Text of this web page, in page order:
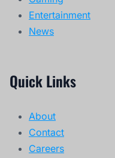
Entertainment
News
Quick Links
About
Contact
Careers